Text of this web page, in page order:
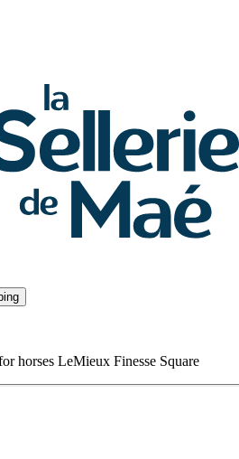
horses LeMieux Finesse Square